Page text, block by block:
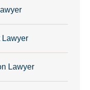
Lawyer
Lawyer